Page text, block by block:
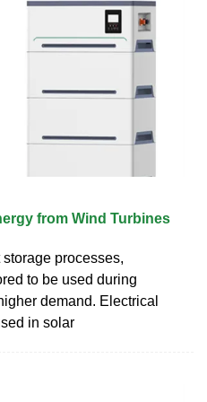
from Wind Turbines
processes,
to be used during
demand. Electrical
in solar